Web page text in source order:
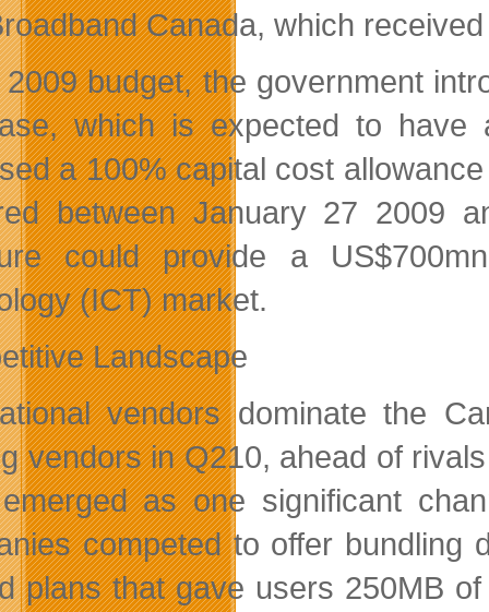
Canada, which
budget, the government
which is expected to
a 100% capital cost
between January 27 2009
could provide a
(ICT) market.
Landscape
vendors dominate the
vendors in Q210, ahead of
as one significant
competed to offer bundling
plans that gave users 250MB